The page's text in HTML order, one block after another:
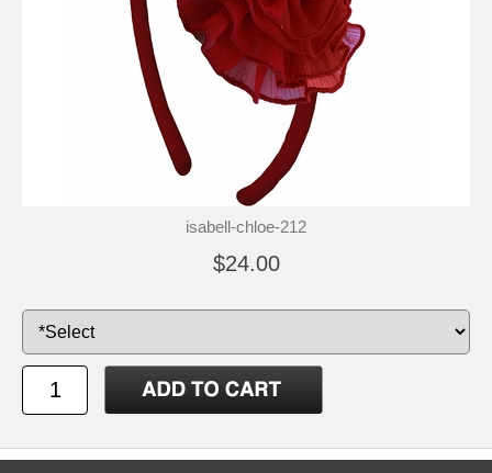
isabell-chloe-212
$24.00